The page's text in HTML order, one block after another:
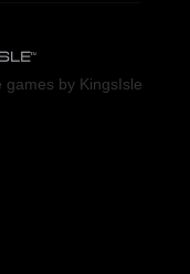
by KingsIsle